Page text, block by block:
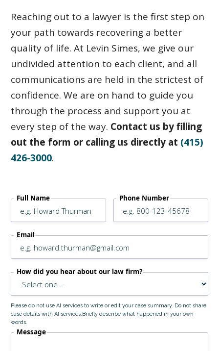
Reaching out to a lawyer is the first step on
your path towards recovering a better
quality of life. At Levin Simes, we give our
undivided attention to each client, and all
communications are held in the strictest of
confidence. We are on hand to guide you
through the process and support you at
every step of the way. Contact us by filling
out the form or calling us directly at (415)
426-3000.
Full Name Phone Number
Email
How did you hear about our law firm?
Please do not use AI services to write or edit your case summary. Do not share
case details with AI services.Briefly describe what happened in your own
words.
Message